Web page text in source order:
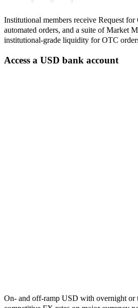
Institutional members receive Request
automated orders, and a suite of Market
institutional-grade liquidity for OTC
Access a USD bank account
On- and off-ramp USD with overnight or